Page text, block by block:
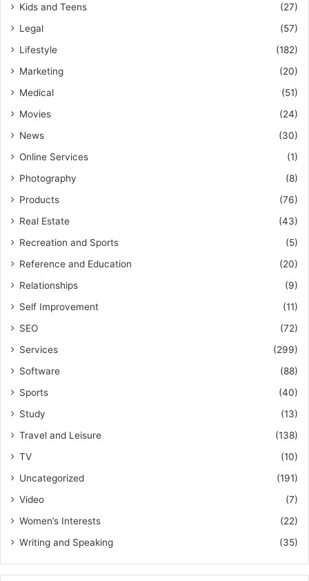
Kids and Teens
(27)
Legal
(57)
Lifestyle
(182)
Marketing
(20)
Medical
(51)
Movies
(24)
News
(30)
Online Services
(1)
Photography
(8)
Products
(76)
Real Estate
(43)
Recreation and Sports
(5)
Reference and Education
(20)
Relationships
(9)
Self Improvement
(11)
SEO
(72)
Services
(299)
Software
(88)
Sports
(40)
Study
(13)
Travel and Leisure
(138)
TV
(10)
Uncategorized
(191)
Video
(7)
Women’s Interests
(22)
Writing and Speaking
(35)